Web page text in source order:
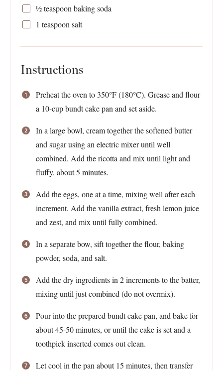
½ teaspoon baking soda
1 teaspoon salt
Instructions
Preheat the oven to 350°F (180°C). Grease and flour
a 10-cup bundt cake pan and set aside.
In a large bowl, cream together the softened butter
and sugar using an electric mixer until well
combined. Add the ricotta and mix until light and
fluffy, about 5 minutes.
Add the eggs, one at a time, mixing well after each
increment. Add the vanilla extract, fresh lemon juice
and zest, and mix until fully combined.
In a separate bow, sift together the flour, baking
powder, soda, and salt.
Add the dry ingredients in 2 increments to the batter,
mixing until just combined (do not overmix).
Pour into the prepared bundt cake pan, and bake for
about 45-50 minutes, or until the cake is set and a
toothpick inserted comes out clean.
Let cool in the pan about 15 minutes, then transfer